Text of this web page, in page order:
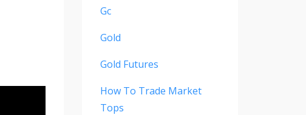
Gc
Gold
Gold Futures
How To Trade Market
Tops